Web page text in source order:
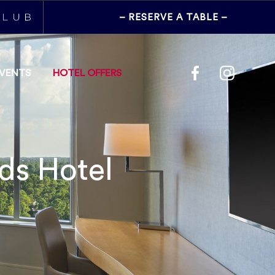
– RESERVE A TABLE –
HOTEL OFFERS
Hotel